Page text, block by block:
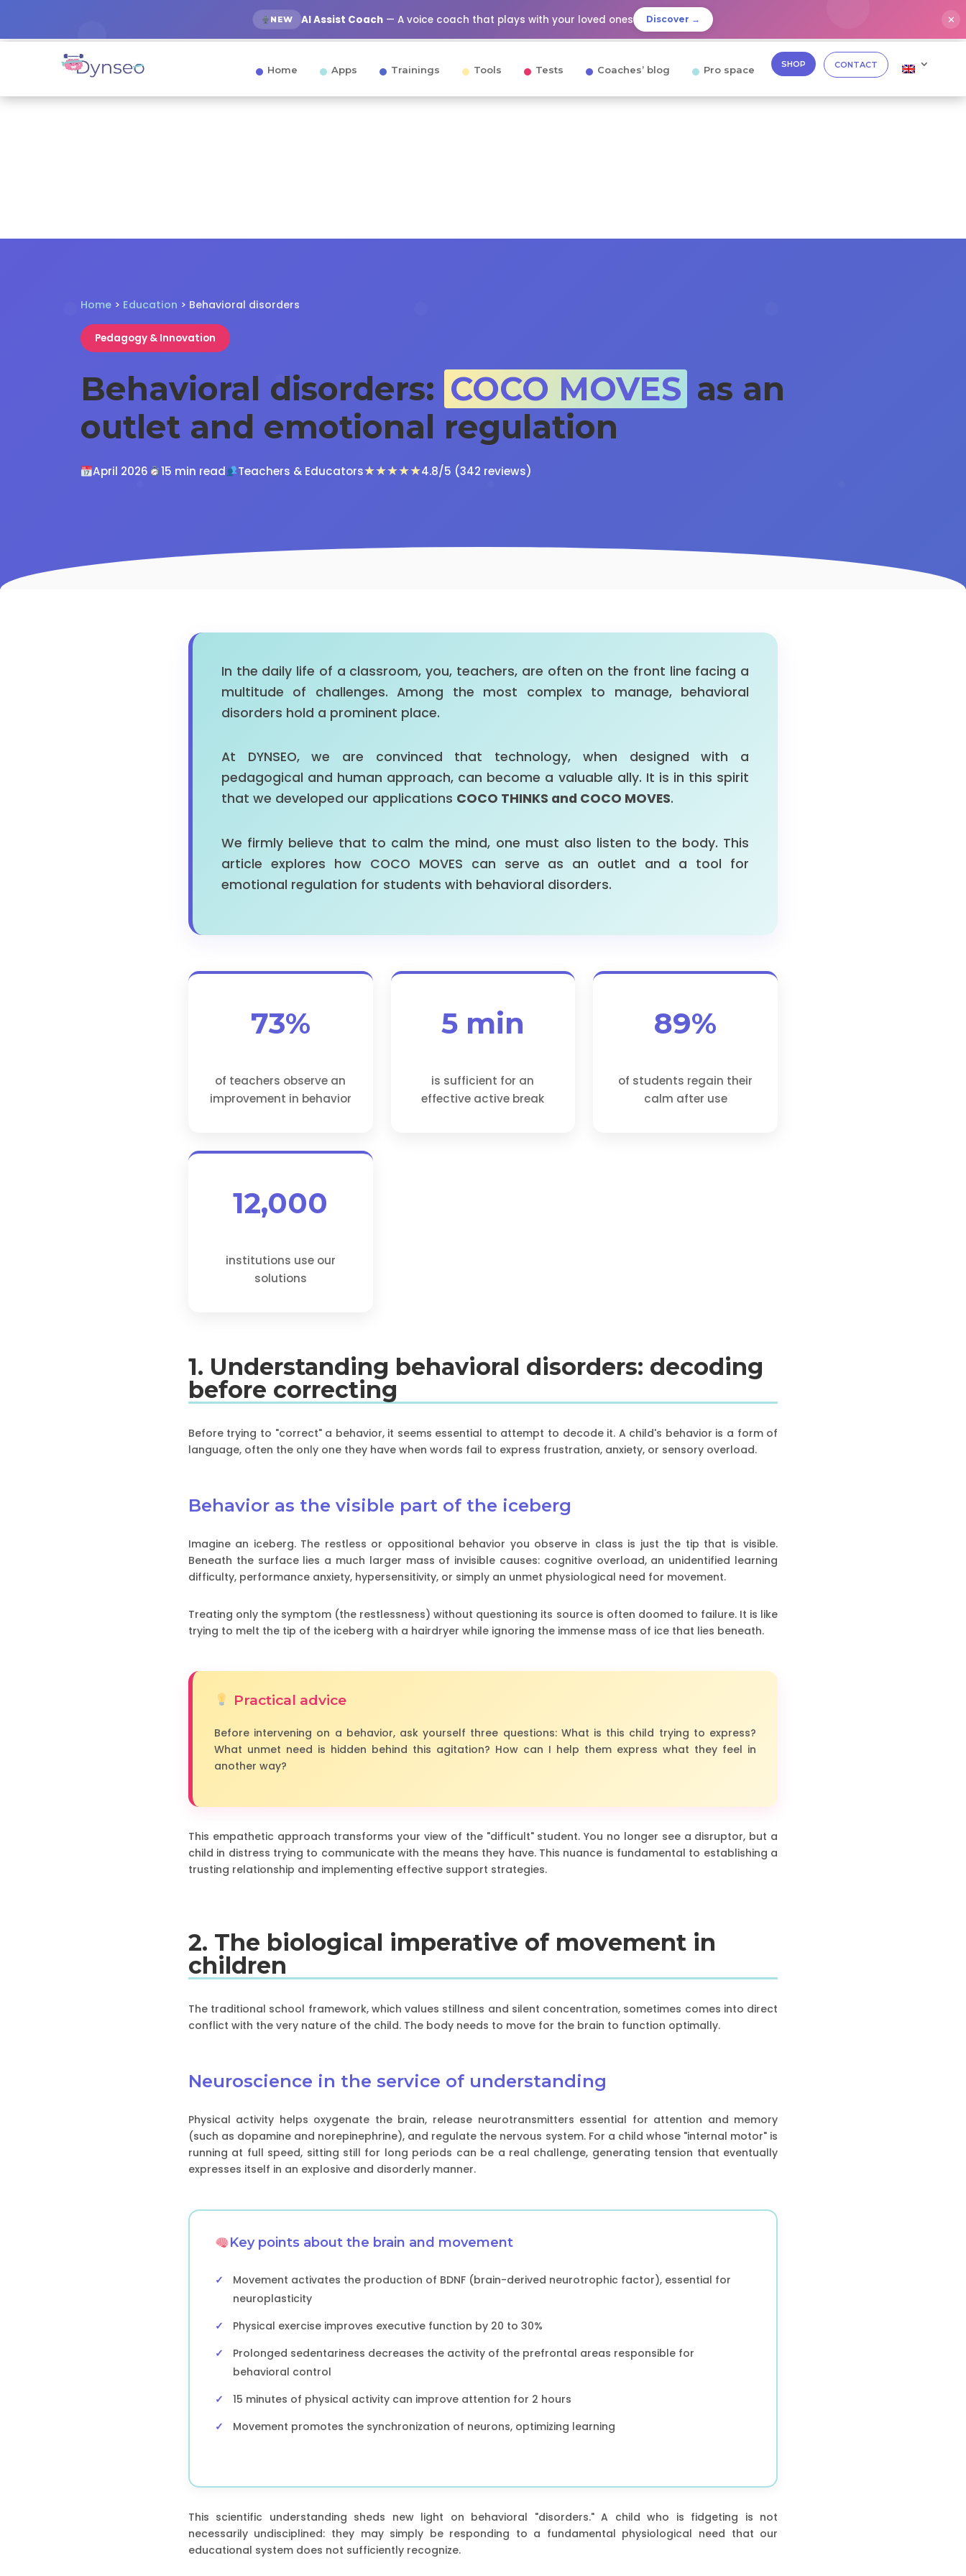
NEW AI Assist Coach — A voice coach that plays with your loved ones Discover → ✕
Home Apps Trainings Tools Tests Coaches’ blog Pro space SHOP CONTACT
Home > Education > Behavioral disorders
Pedagogy & Innovation
Behavioral disorders: COCO MOVES as an
outlet and emotional regulation
April 2026 15 min read Teachers & Educators★★★★★4.8/5 (342 reviews)
In the daily life of a classroom, you, teachers, are often on the front line facing a
multitude of challenges. Among the most complex to manage, behavioral
disorders hold a prominent place.
At DYNSEO, we are convinced that technology, when designed with a
pedagogical and human approach, can become a valuable ally. It is in this spirit
that we developed our applications COCO THINKS and COCO MOVES.
We firmly believe that to calm the mind, one must also listen to the body. This
article explores how COCO MOVES can serve as an outlet and a tool for
emotional regulation for students with behavioral disorders.
73%
of teachers observe an
improvement in behavior
5 min
is sufficient for an
effective active break
89%
of students regain their
calm after use
12,000
institutions use our
solutions
1. Understanding behavioral disorders: decoding
before correcting
Before trying to "correct" a behavior, it seems essential to attempt to decode it. A child's behavior is a form of
language, often the only one they have when words fail to express frustration, anxiety, or sensory overload.
Behavior as the visible part of the iceberg
Imagine an iceberg. The restless or oppositional behavior you observe in class is just the tip that is visible.
Beneath the surface lies a much larger mass of invisible causes: cognitive overload, an unidentified learning
difficulty, performance anxiety, hypersensitivity, or simply an unmet physiological need for movement.
Treating only the symptom (the restlessness) without questioning its source is often doomed to failure. It is like
trying to melt the tip of the iceberg with a hairdryer while ignoring the immense mass of ice that lies beneath.
Practical advice
Before intervening on a behavior, ask yourself three questions: What is this child trying to express?
What unmet need is hidden behind this agitation? How can I help them express what they feel in
another way?
This empathetic approach transforms your view of the "difficult" student. You no longer see a disruptor, but a
child in distress trying to communicate with the means they have. This nuance is fundamental to establishing a
trusting relationship and implementing effective support strategies.
2. The biological imperative of movement in
children
The traditional school framework, which values stillness and silent concentration, sometimes comes into direct
conflict with the very nature of the child. The body needs to move for the brain to function optimally.
Neuroscience in the service of understanding
Physical activity helps oxygenate the brain, release neurotransmitters essential for attention and memory
(such as dopamine and norepinephrine), and regulate the nervous system. For a child whose "internal motor" is
running at full speed, sitting still for long periods can be a real challenge, generating tension that eventually
expresses itself in an explosive and disorderly manner.
Key points about the brain and movement
Movement activates the production of BDNF (brain-derived neurotrophic factor), essential for
neuroplasticity
Physical exercise improves executive function by 20 to 30%
Prolonged sedentariness decreases the activity of the prefrontal areas responsible for
behavioral control
15 minutes of physical activity can improve attention for 2 hours
Movement promotes the synchronization of neurons, optimizing learning
This scientific understanding sheds new light on behavioral "disorders." A child who is fidgeting is not
necessarily undisciplined: they may simply be responding to a fundamental physiological need that our
educational system does not sufficiently recognize.